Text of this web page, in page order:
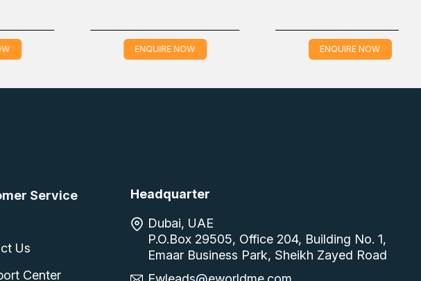
ENQUIRE NOW ENQUIRE NOW
Service
Us
Center
Headquarter
Dubai, UAE
P.O.Box 29505, Office 204, Building No. 1,
Emaar Business Park, Sheikh Zayed Road